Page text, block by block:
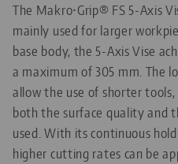
The Makro•Grip® FS 5-Axis
mainly used for larger
base body, the 5-Axis Vise
a maximum of 305 mm. The
allow the use of shorter
both the surface quality and
used. With its continuous
higher cutting rates can be